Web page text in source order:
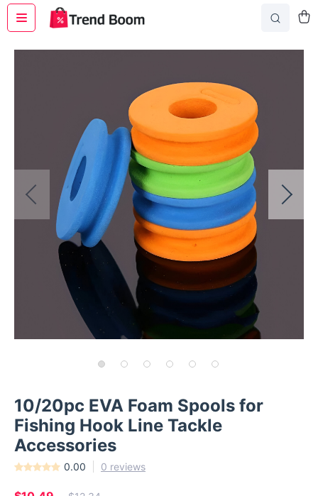
10/20pc EVA Foam Spools for
Fishing Hook Line Tackle
Accessories
0.00 0 reviews